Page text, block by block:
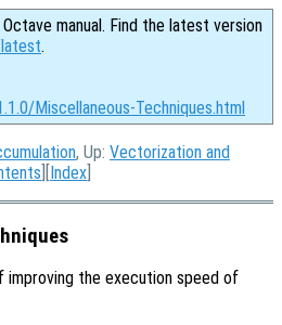
manual. Find the latest version
.
Miscellaneous-Techniques.html
, Up: Vectorization and
][Index
improving the execution speed of